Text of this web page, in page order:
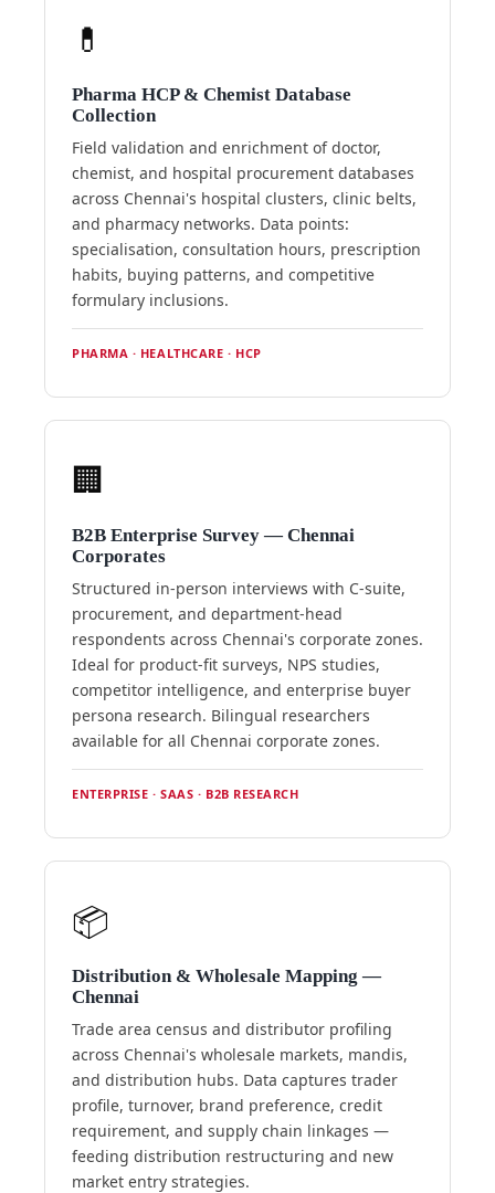
💊
Pharma HCP & Chemist Database
Collection
Field validation and enrichment of doctor,
chemist, and hospital procurement databases
across Chennai's hospital clusters, clinic belts,
and pharmacy networks. Data points:
specialisation, consultation hours, prescription
habits, buying patterns, and competitive
formulary inclusions.
PHARMA · HEALTHCARE · HCP
🏢
B2B Enterprise Survey — Chennai
Corporates
Structured in-person interviews with C-suite,
procurement, and department-head
respondents across Chennai's corporate zones.
Ideal for product-fit surveys, NPS studies,
competitor intelligence, and enterprise buyer
persona research. Bilingual researchers
available for all Chennai corporate zones.
ENTERPRISE · SAAS · B2B RESEARCH
📦
Distribution & Wholesale Mapping —
Chennai
Trade area census and distributor profiling
across Chennai's wholesale markets, mandis,
and distribution hubs. Data captures trader
profile, turnover, brand preference, credit
requirement, and supply chain linkages —
feeding distribution restructuring and new
market entry strategies.